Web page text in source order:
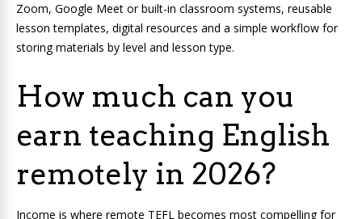
Zoom, Google Meet or built-in classroom systems, reusable
lesson templates, digital resources and a simple workflow for
storing materials by level and lesson type.
How much can you
earn teaching English
remotely in 2026?
Income is where remote TEFL becomes most compelling for